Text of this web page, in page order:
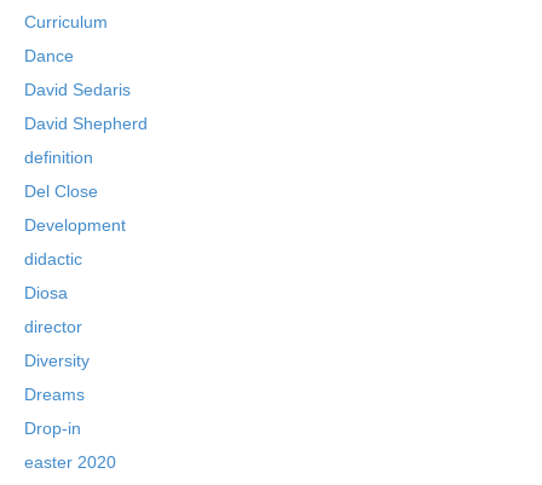
Curriculum
Dance
David Sedaris
David Shepherd
definition
Del Close
Development
didactic
Diosa
director
Diversity
Dreams
Drop-in
easter 2020